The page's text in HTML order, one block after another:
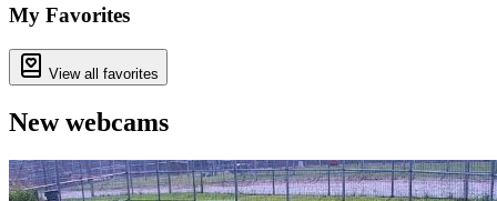
−
My Favorites
View all favorites
New webcams